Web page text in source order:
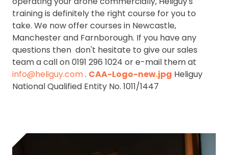
training is definitely the right course for you to
take. We now offer courses in Newcastle,
Manchester and Farnborough. If you have any
questions then don't hesitate to give our sales
team a call on 0191 296 1024 or e-mail them at
info@heliguy.com. CAA-Logo-new.jpg Heliguy
National Qualified Entity No. 1011/1447